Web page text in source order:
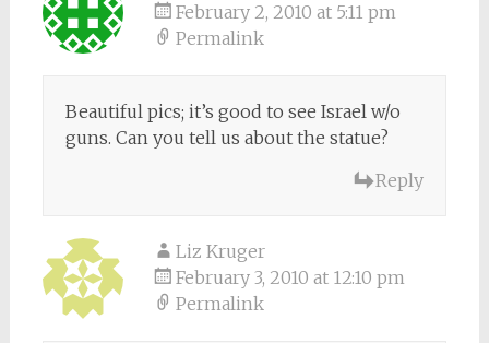
February 2, 2010 at 5:11 pm
Permalink
Beautiful pics; it’s good to see Israel w/o
guns. Can you tell us about the statue?
Reply
Liz Kruger
February 3, 2010 at 12:10 pm
Permalink